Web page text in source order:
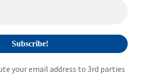
your email address to 3rd parties